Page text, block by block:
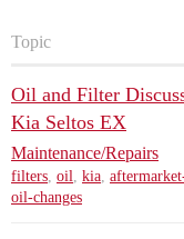
Topic
Oil and Filter
Kia Seltos EX
Maintenance/Repairs
filters, oil, kia,
oil-changes